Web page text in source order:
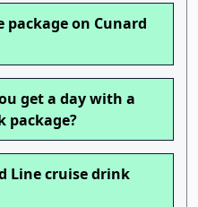
package on Cunard
get a day with a
package?
Line cruise drink